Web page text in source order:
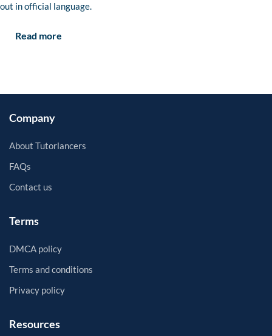
out in official language.
Read more
Company
About Tutorlancers
FAQs
Contact us
Terms
DMCA policy
Terms and conditions
Privacy policy
Resources